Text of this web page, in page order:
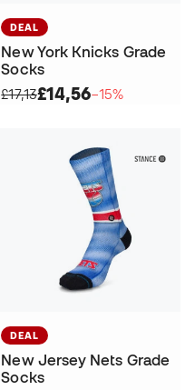
DEAL
New York Knicks Grade
Socks
£17,13£14,56−15%
DEAL
New Jersey Nets Grade
Socks